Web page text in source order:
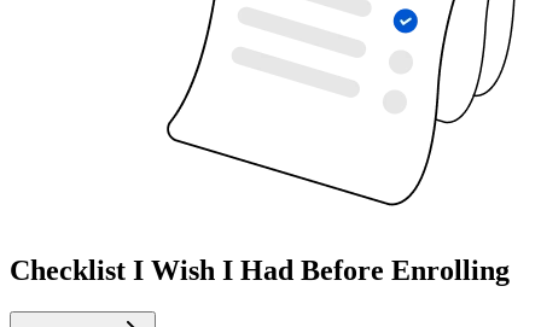
Checklist I Wish I Had Before Enrolling